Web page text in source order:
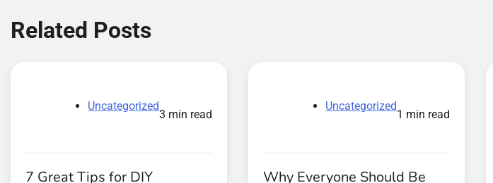
Related Posts
Uncategorized
3 min read
7 Great Tips for DIY
Uncategorized
1 min read
Why Everyone Should Be